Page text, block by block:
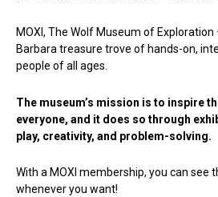
MOXI, The Wolf Museum of Exploration
Barbara treasure trove of hands-on,
people of all ages.
The museum’s mission is to inspire
everyone, and it does so through
play, creativity, and problem-solving.
With a MOXI membership, you can see
whenever you want!